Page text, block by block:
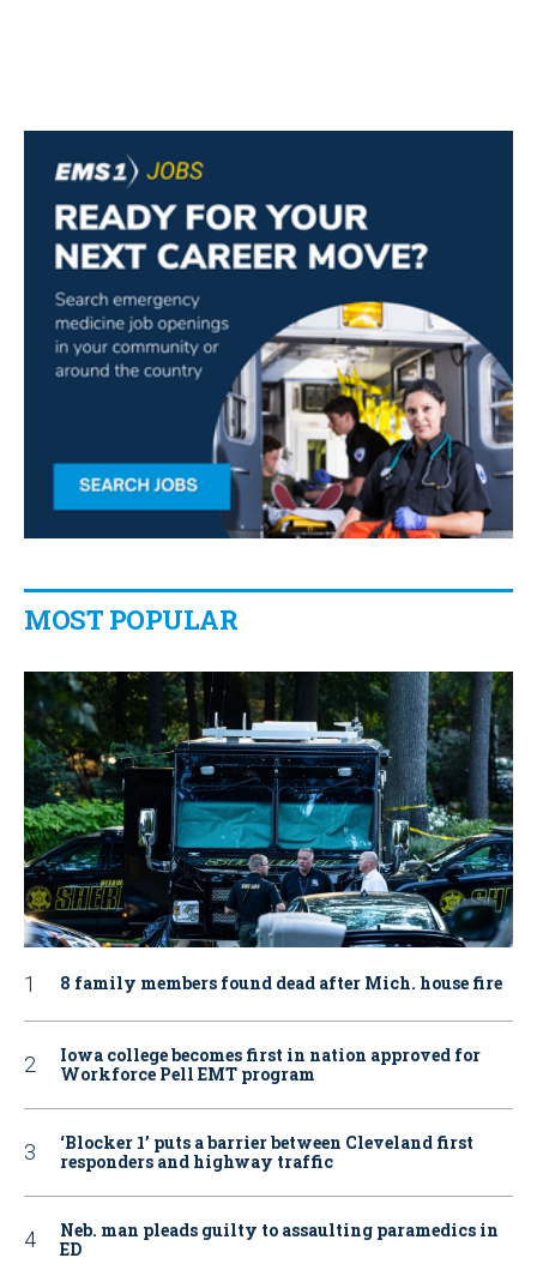
MOST POPULAR
8 family members found dead after Mich. house fire
Iowa college becomes first in nation approved for
Workforce Pell EMT program
‘Blocker 1’ puts a barrier between Cleveland first
responders and highway traffic
Neb. man pleads guilty to assaulting paramedics in
ED